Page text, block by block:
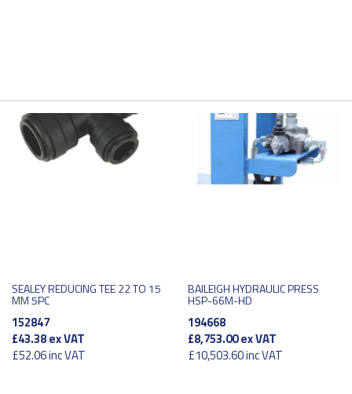
SEALEY REDUCING TEE 22 TO 15
MM 5PC
152847
£43.38ex VAT
£52.06inc VAT
BAILEIGH HYDRAULIC PRESS
HSP-66M-HD
194668
£8,753.00ex VAT
£10,503.60inc VAT